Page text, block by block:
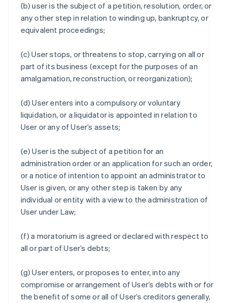
(b) user is the subject of a petition, resolution, order, or
any other step in relation to winding up, bankruptcy, or
equivalent proceedings;
(c) User stops, or threatens to stop, carrying on all or
part of its business (except for the purposes of an
amalgamation, reconstruction, or reorganization);
(d) User enters into a compulsory or voluntary
liquidation, or a liquidator is appointed in relation to
User or any of User’s assets;
(e) User is the subject of a petition for an
administration order or an application for such an order,
or a notice of intention to appoint an administrator to
User is given, or any other step is taken by any
individual or entity with a view to the administration of
User under Law;
(f) a moratorium is agreed or declared with respect to
all or part of User’s debts;
(g) User enters, or proposes to enter, into any
compromise or arrangement of User’s debts with or for
the benefit of some or all of User’s creditors generally,